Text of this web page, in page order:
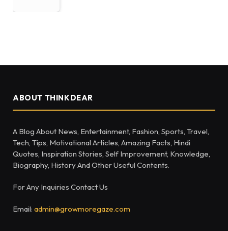
ABOUT THINKDEAR
A Blog About News, Entertainment, Fashion, Sports, Travel,
Tech, Tips, Motivational Articles, Amazing Facts, Hindi
Quotes, Inspiration Stories, Self Improvement, Knowledge,
Biography, History And Other Useful Contents.
For Any Inquiries Contact Us
Email: admin@growmoregaze.com